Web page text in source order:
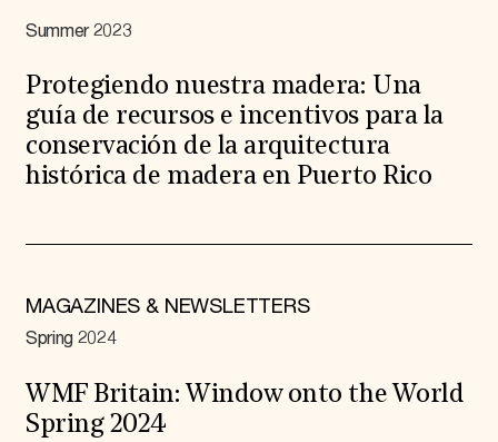
Summer 2023
Protegiendo nuestra madera: Una
guía de recursos e incentivos para la
conservación de la arquitectura
histórica de madera en Puerto Rico
MAGAZINES & NEWSLETTERS
Spring 2024
WMF Britain: Window onto the World
Spring 2024